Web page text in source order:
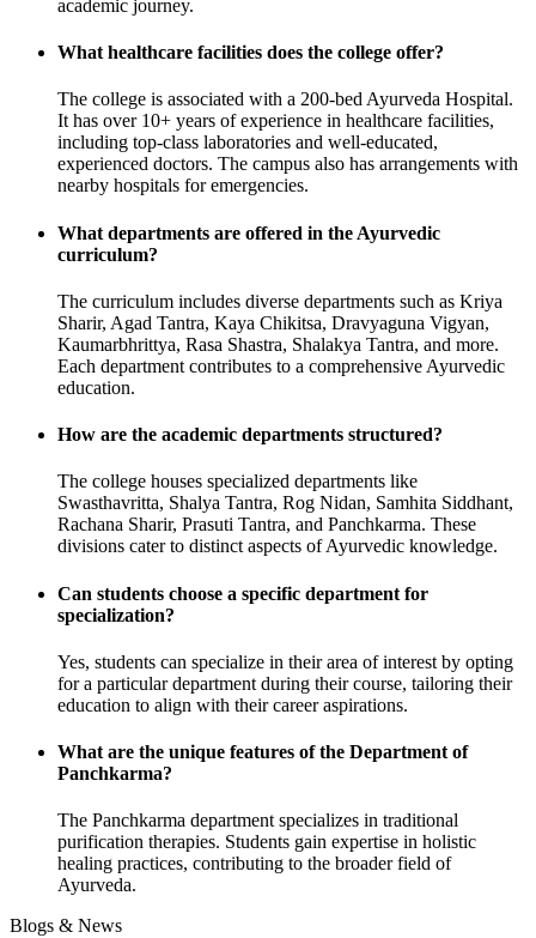
academic journey.
What healthcare facilities does the college offer?
The college is associated with a 200-bed Ayurveda Hospital.
It has over 10+ years of experience in healthcare facilities,
including top-class laboratories and well-educated,
experienced doctors. The campus also has arrangements with
nearby hospitals for emergencies.
What departments are offered in the Ayurvedic
curriculum?
The curriculum includes diverse departments such as Kriya
Sharir, Agad Tantra, Kaya Chikitsa, Dravyaguna Vigyan,
Kaumarbhrittya, Rasa Shastra, Shalakya Tantra, and more.
Each department contributes to a comprehensive Ayurvedic
education.
How are the academic departments structured?
The college houses specialized departments like
Swasthavritta, Shalya Tantra, Rog Nidan, Samhita Siddhant,
Rachana Sharir, Prasuti Tantra, and Panchkarma. These
divisions cater to distinct aspects of Ayurvedic knowledge.
Can students choose a specific department for
specialization?
Yes, students can specialize in their area of interest by opting
for a particular department during their course, tailoring their
education to align with their career aspirations.
What are the unique features of the Department of
Panchkarma?
The Panchkarma department specializes in traditional
purification therapies. Students gain expertise in holistic
healing practices, contributing to the broader field of
Ayurveda.
Blogs & News